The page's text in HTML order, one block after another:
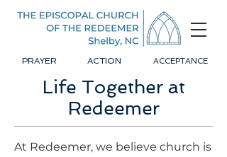
PRAYER ACTION ACCEPTANCE
Life Together at
Redeemer
At Redeemer, we believe church is